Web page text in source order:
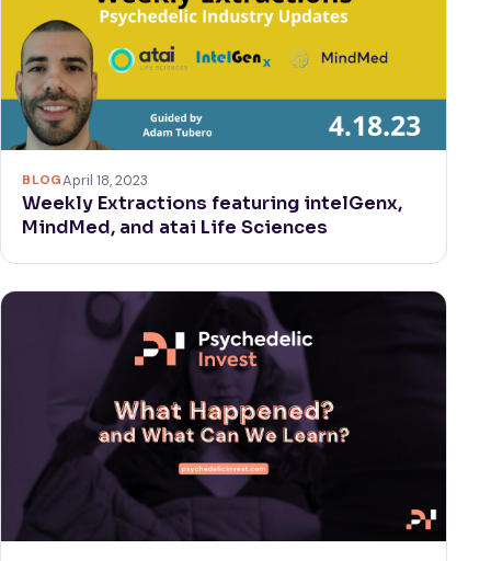
BLOGApril 18, 2023
Weekly Extractions featuring intelGenx,
MindMed, and atai Life Sciences